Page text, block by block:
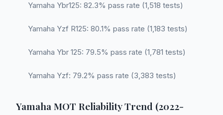
Yamaha Ybr125: 82.3% pass rate (1,518 tests)
Yamaha Yzf R125: 80.1% pass rate (1,183 tests)
Yamaha Ybr 125: 79.5% pass rate (1,781 tests)
Yamaha Yzf: 79.2% pass rate (3,383 tests)
Yamaha MOT Reliability Trend (2022-